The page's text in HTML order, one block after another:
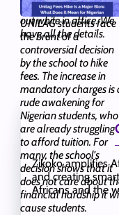
transactions he
out while in office. We
have all the details.
UNILAG students face
the brunt of a
controversial decision
by the school to hike
fees. The increase in
mandatory charges is
rude awakening for
Nigerian students, who
are already struggling
to afford tuition. For
many, the school's
decision shows that it
does not care about
financial hardship it
cause students.
Zikoko amplifies
and creating
Africans and the